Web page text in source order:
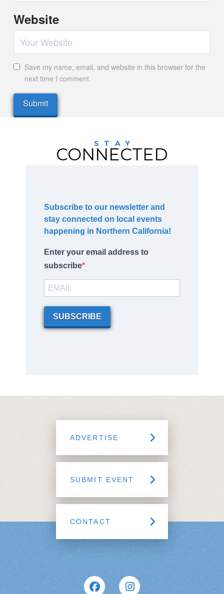
Website
Save my name, email, and website in this browser for the
next time I comment.
STAY
CONNECTED
Subscribe to our newsletter and
stay connected on local events
happening in Northern California!
Enter your email address to
subscribe
SUBSCRIBE
ADVERTISE
SUBMIT EVENT
CONTACT